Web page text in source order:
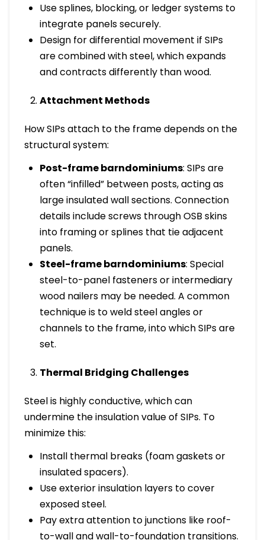
Use splines, blocking, or ledger systems to
integrate panels securely.
Design for differential movement if SIPs
are combined with steel, which expands
and contracts differently than wood.
Attachment Methods
How SIPs attach to the frame depends on the
structural system:
Post-frame barndominiums: SIPs are
often “infilled” between posts, acting as
large insulated wall sections. Connection
details include screws through OSB skins
into framing or splines that tie adjacent
panels.
Steel-frame barndominiums: Special
steel-to-panel fasteners or intermediary
wood nailers may be needed. A common
technique is to weld steel angles or
channels to the frame, into which SIPs are
set.
Thermal Bridging Challenges
Steel is highly conductive, which can
undermine the insulation value of SIPs. To
minimize this:
Install thermal breaks (foam gaskets or
insulated spacers).
Use exterior insulation layers to cover
exposed steel.
Pay extra attention to junctions like roof-
to-wall and wall-to-foundation transitions.